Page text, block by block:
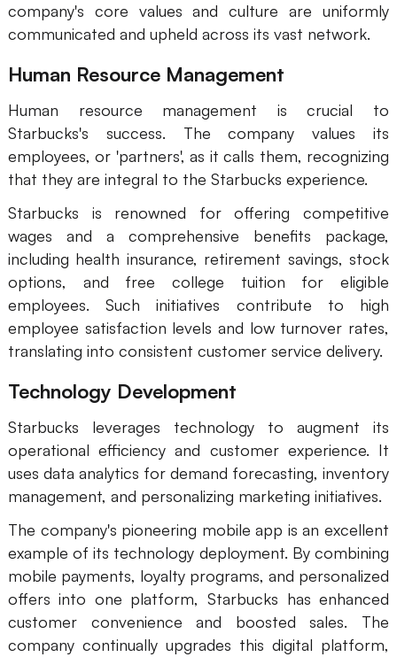
company's core values and culture are uniformly
communicated and upheld across its vast network.
Human Resource Management
Human resource management is crucial to
Starbucks's success. The company values its
employees, or 'partners', as it calls them, recognizing
that they are integral to the Starbucks experience.
Starbucks is renowned for offering competitive
wages and a comprehensive benefits package,
including health insurance, retirement savings, stock
options, and free college tuition for eligible
employees. Such initiatives contribute to high
employee satisfaction levels and low turnover rates,
translating into consistent customer service delivery.
Technology Development
Starbucks leverages technology to augment its
operational efficiency and customer experience. It
uses data analytics for demand forecasting, inventory
management, and personalizing marketing initiatives.
The company's pioneering mobile app is an excellent
example of its technology deployment. By combining
mobile payments, loyalty programs, and personalized
offers into one platform, Starbucks has enhanced
customer convenience and boosted sales. The
company continually upgrades this digital platform,